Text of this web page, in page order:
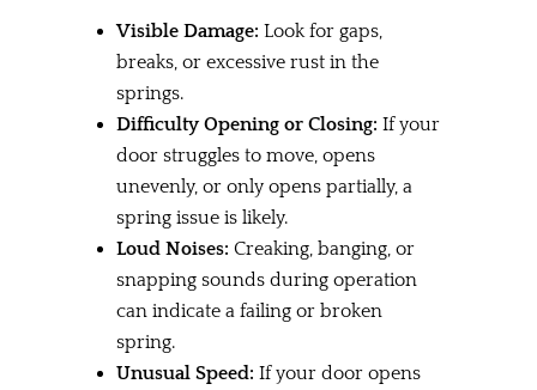
Visible Damage: Look for gaps,
breaks, or excessive rust in the
springs.
Difficulty Opening or Closing: If your
door struggles to move, opens
unevenly, or only opens partially, a
spring issue is likely.
Loud Noises: Creaking, banging, or
snapping sounds during operation
can indicate a failing or broken
spring.
Unusual Speed: If your door opens